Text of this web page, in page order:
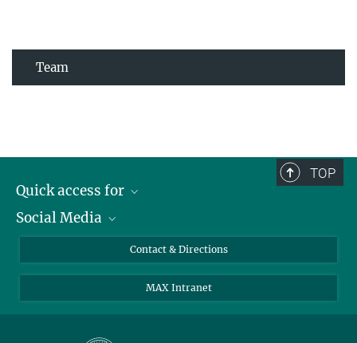
Team
TOP
Quick access for
Journalists
Applicants
Social Media
Instagram
LinkedIn
Contact & Directions
MAX Intranet